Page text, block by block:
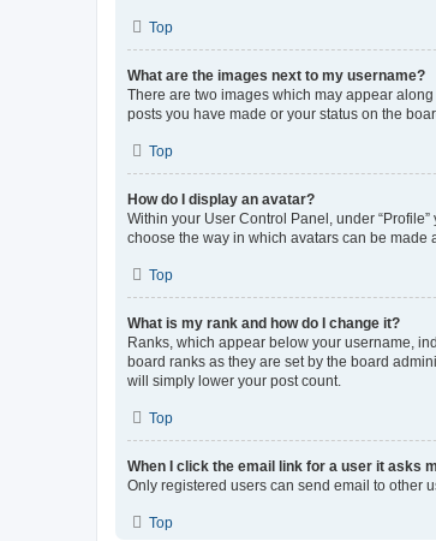
Top
What are the images next to my username?
There are two images which may appear
posts you have made or your status on the
Top
How do I display an avatar?
Within your User Control Panel, under
choose the way in which avatars can be made
Top
What is my rank and how do I change it?
Ranks, which appear below your username,
board ranks as they are set by the board
will simply lower your post count.
Top
When I click the email link for a user it asks
Only registered users can send email to other
Top